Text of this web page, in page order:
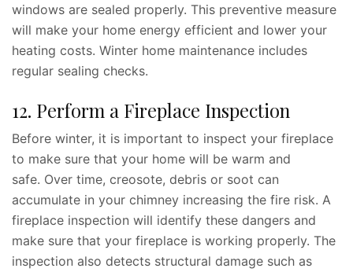
windows are sealed properly. This preventive measure
will make your home energy efficient and lower your
heating costs. Winter home maintenance includes
regular sealing checks.
12. Perform a Fireplace Inspection
Before winter, it is important to inspect your fireplace
to make sure that your home will be warm and
safe. Over time, creosote, debris or soot can
accumulate in your chimney increasing the fire risk. A
fireplace inspection will identify these dangers and
make sure that your fireplace is working properly. The
inspection also detects structural damage such as